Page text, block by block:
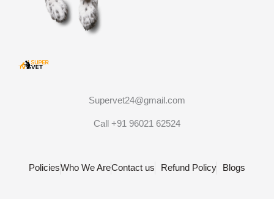
Supervet24@gmail.com
Call +91 96021 62524
PoliciesWho We AreContact us Refund Policy Blogs